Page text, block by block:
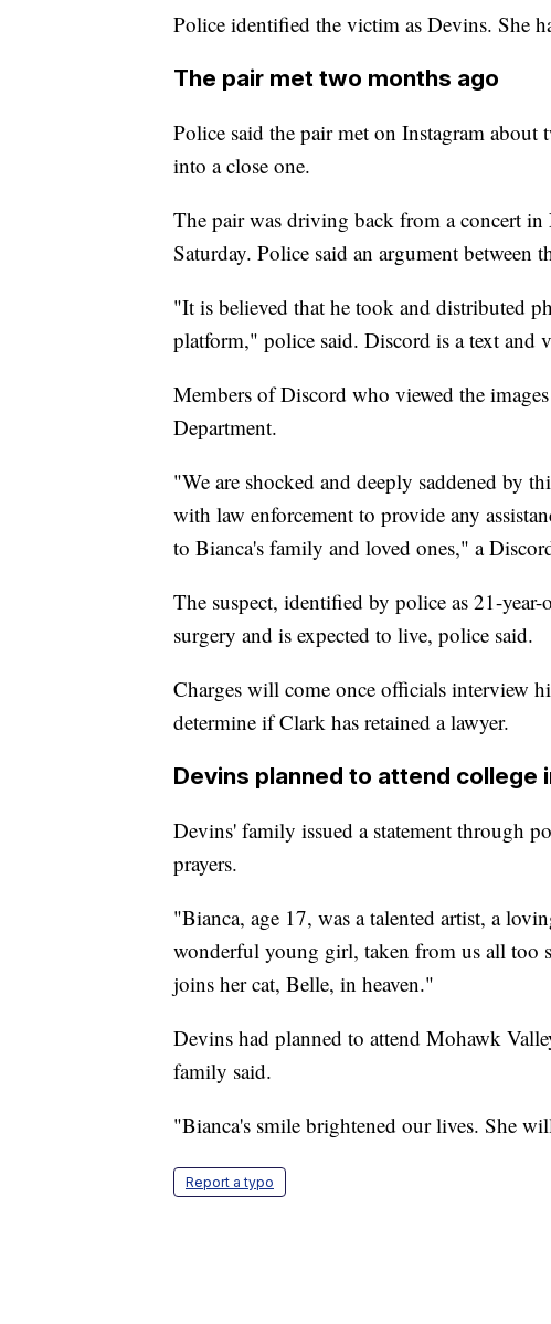
Police identified the victim as Devins. She
The pair met two months ago
Police said the pair met on Instagram
into a close one.
The pair was driving back from a concert
Saturday. Police said an argument between
"It is believed that he took and distributed
platform," police said. Discord is a text and
Members of Discord who viewed the
Department.
"We are shocked and deeply saddened by
with law enforcement to provide any
to Bianca's family and loved ones," a
The suspect, identified by police as 21-
surgery and is expected to live, police said.
Charges will come once officials interview
determine if Clark has retained a lawyer.
Devins planned to attend college
Devins' family issued a statement through
prayers.
"Bianca, age 17, was a talented artist, a
wonderful young girl, taken from us all too
joins her cat, Belle, in heaven."
Devins had planned to attend Mohawk
family said.
"Bianca's smile brightened our lives. She
Report a typo